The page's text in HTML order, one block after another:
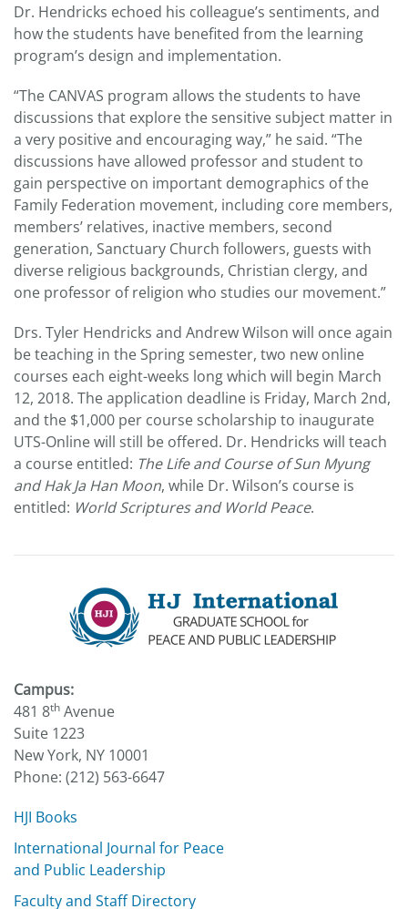
Dr. Hendricks echoed his colleague’s sentiments, and
how the students have benefited from the learning
program’s design and implementation.
“The CANVAS program allows the students to have
discussions that explore the sensitive subject matter in
a very positive and encouraging way,” he said. “The
discussions have allowed professor and student to
gain perspective on important demographics of the
Family Federation movement, including core members,
members’ relatives, inactive members, second
generation, Sanctuary Church followers, guests with
diverse religious backgrounds, Christian clergy, and
one professor of religion who studies our movement.”
Drs. Tyler Hendricks and Andrew Wilson will once again
be teaching in the Spring semester, two new online
courses each eight-weeks long which will begin March
12, 2018. The application deadline is Friday, March 2nd,
and the $1,000 per course scholarship to inaugurate
UTS-Online will still be offered. Dr. Hendricks will teach
a course entitled: The Life and Course of Sun Myung
and Hak Ja Han Moon, while Dr. Wilson’s course is
entitled: World Scriptures and World Peace.
Campus:
481 8th Avenue
Suite 1223
New York, NY 10001
Phone: (212) 563-6647
HJI Books
International Journal for Peace
and Public Leadership
Faculty and Staff Directory